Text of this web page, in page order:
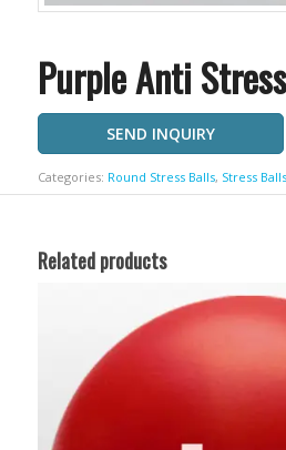
Purple Anti
SEND INQUIRY
Categories: Round Stress Balls, Stress Balls
Related products